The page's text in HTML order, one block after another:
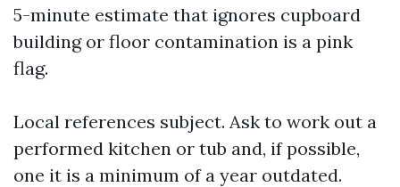
5-minute estimate that ignores cupboard
building or floor contamination is a pink
flag.
Local references subject. Ask to work out a
performed kitchen or tub and, if possible,
one it is a minimum of a year outdated.